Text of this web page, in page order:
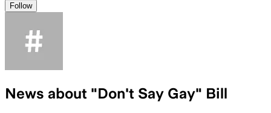
Follow
News about "Don't Say Gay" Bill